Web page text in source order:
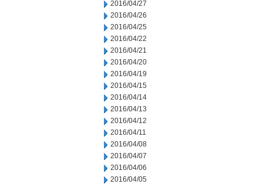
2016/04/27
2016/04/26
2016/04/25
2016/04/22
2016/04/21
2016/04/20
2016/04/19
2016/04/15
2016/04/14
2016/04/13
2016/04/12
2016/04/11
2016/04/08
2016/04/07
2016/04/06
2016/04/05